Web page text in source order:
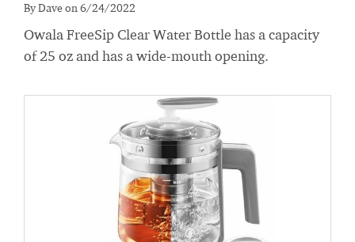
By Dave on 6/24/2022
Owala FreeSip Clear Water Bottle has a capacity
of 25 oz and has a wide-mouth opening.